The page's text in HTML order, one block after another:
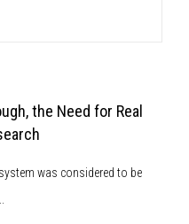
the Need for Real
was considered to be